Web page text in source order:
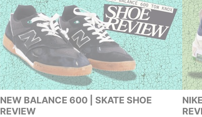
NEW BALANCE 600 | SKATE SHOE
REVIEW